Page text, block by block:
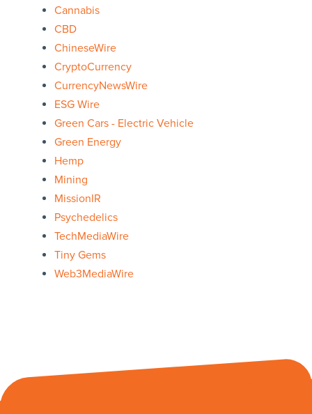
Cannabis
CBD
ChineseWire
CryptoCurrency
CurrencyNewsWire
ESG Wire
Green Cars - Electric Vehicle
Green Energy
Hemp
Mining
MissionIR
Psychedelics
TechMediaWire
Tiny Gems
Web3MediaWire